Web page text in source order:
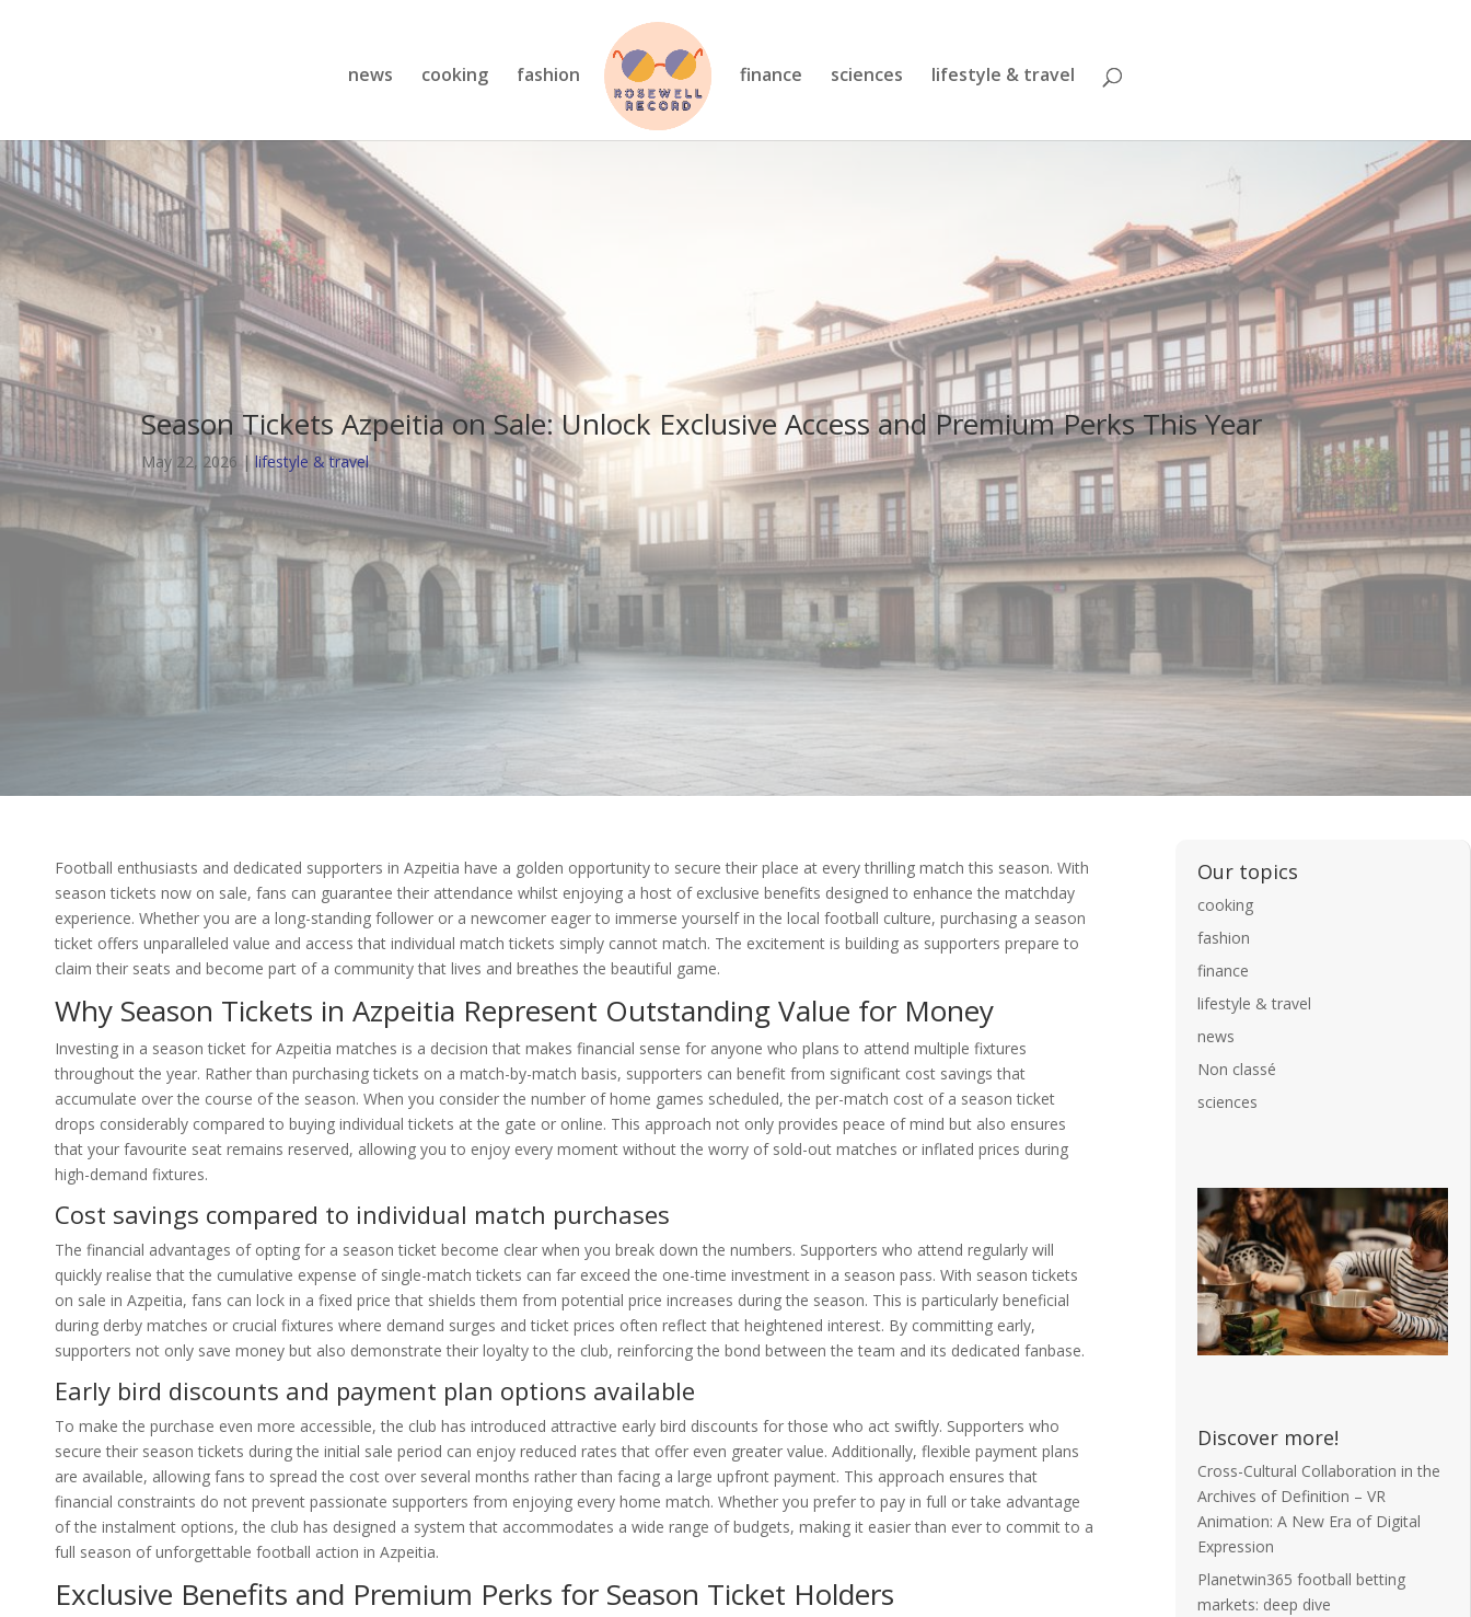
news cooking fashion finance sciences lifestyle & travel
Season Tickets Azpeitia on Sale: Unlock Exclusive Access and Premium Perks This Year
May 22, 2026 | lifestyle & travel
Football enthusiasts and dedicated supporters in Azpeitia have a golden opportunity to secure their place at every thrilling match this season. With
season tickets now on sale, fans can guarantee their attendance whilst enjoying a host of exclusive benefits designed to enhance the matchday
experience. Whether you are a long-standing follower or a newcomer eager to immerse yourself in the local football culture, purchasing a season
ticket offers unparalleled value and access that individual match tickets simply cannot match. The excitement is building as supporters prepare to
claim their seats and become part of a community that lives and breathes the beautiful game.
Why Season Tickets in Azpeitia Represent Outstanding Value for Money
Investing in a season ticket for Azpeitia matches is a decision that makes financial sense for anyone who plans to attend multiple fixtures
throughout the year. Rather than purchasing tickets on a match-by-match basis, supporters can benefit from significant cost savings that
accumulate over the course of the season. When you consider the number of home games scheduled, the per-match cost of a season ticket
drops considerably compared to buying individual tickets at the gate or online. This approach not only provides peace of mind but also ensures
that your favourite seat remains reserved, allowing you to enjoy every moment without the worry of sold-out matches or inflated prices during
high-demand fixtures.
Cost savings compared to individual match purchases
The financial advantages of opting for a season ticket become clear when you break down the numbers. Supporters who attend regularly will
quickly realise that the cumulative expense of single-match tickets can far exceed the one-time investment in a season pass. With season tickets
on sale in Azpeitia, fans can lock in a fixed price that shields them from potential price increases during the season. This is particularly beneficial
during derby matches or crucial fixtures where demand surges and ticket prices often reflect that heightened interest. By committing early,
supporters not only save money but also demonstrate their loyalty to the club, reinforcing the bond between the team and its dedicated fanbase.
Early bird discounts and payment plan options available
To make the purchase even more accessible, the club has introduced attractive early bird discounts for those who act swiftly. Supporters who
secure their season tickets during the initial sale period can enjoy reduced rates that offer even greater value. Additionally, flexible payment plans
are available, allowing fans to spread the cost over several months rather than facing a large upfront payment. This approach ensures that
financial constraints do not prevent passionate supporters from enjoying every home match. Whether you prefer to pay in full or take advantage
of the instalment options, the club has designed a system that accommodates a wide range of budgets, making it easier than ever to commit to a
full season of unforgettable football action in Azpeitia.
Exclusive Benefits and Premium Perks for Season Ticket Holders
Our topics
cooking
fashion
finance
lifestyle & travel
news
Non classé
sciences
Discover more!
Cross-Cultural Collaboration in the
Archives of Definition – VR
Animation: A New Era of Digital
Expression
Planetwin365 football betting
markets: deep dive